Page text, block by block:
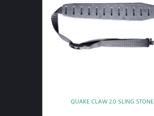
QUAKE CLAW 2.0 SLING STONE